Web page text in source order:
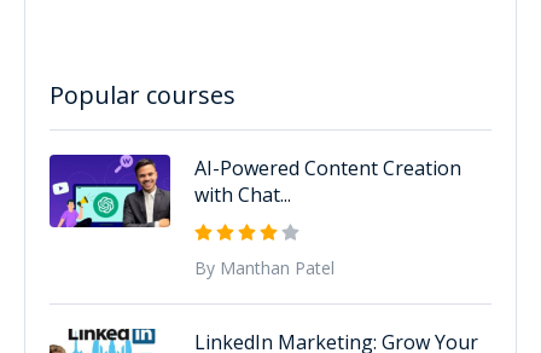
Popular courses
AI-Powered Content Creation
with Chat...
By Manthan Patel
LinkedIn Marketing: Grow Your